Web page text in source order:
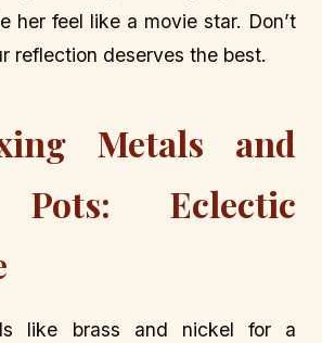
her feel like a movie star. Don’t
reflection deserves the best.
Metals and
Pots: Eclectic
like brass and nickel for a